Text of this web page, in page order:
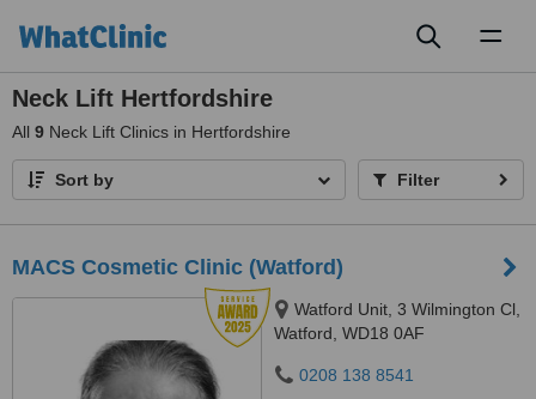
Neck Lift Hertfordshire
All 9 Neck Lift Clinics in Hertfordshire
Sort by Filter
MACS Cosmetic Clinic (Watford)
Watford Unit, 3 Wilmington Cl,
Watford, WD18 0AF
0208 138 8541